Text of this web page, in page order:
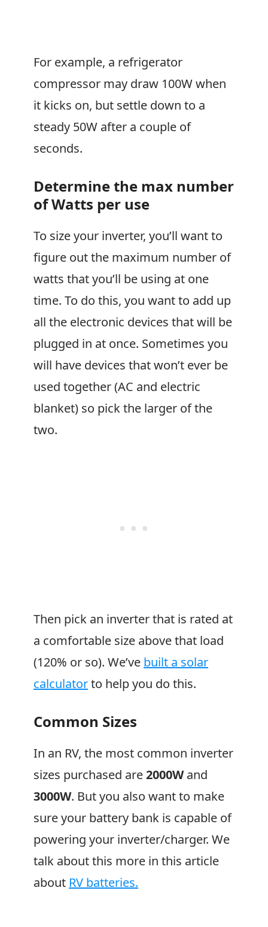
For example, a refrigerator
compressor may draw 100W when
it kicks on, but settle down to a
steady 50W after a couple of
seconds.
Determine the max number
of Watts per use
To size your inverter, you’ll want to
figure out the maximum number of
watts that you’ll be using at one
time. To do this, you want to add up
all the electronic devices that will be
plugged in at once. Sometimes you
will have devices that won’t ever be
used together (AC and electric
blanket) so pick the larger of the
two.
Then pick an inverter that is rated at
a comfortable size above that load
(120% or so). We’ve built a solar
calculatorto help you do this.
Common Sizes
In an RV, the most common inverter
sizes purchased are2000Wand
3000W. But you also want to make
sure your battery bank is capable of
powering your inverter/charger. We
talk about this more in this article
about RV batteries.